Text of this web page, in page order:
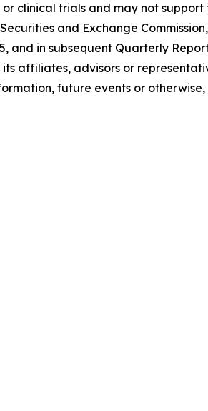
clinical trials and may not
and Exchange
and in subsequent Quarterly
affiliates, advisors or
future events or